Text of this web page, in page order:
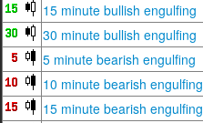
15 minute bullish engulfing
30 minute bullish engulfing
5 minute bearish engulfing
10 minute bearish engulfing
15 minute bearish engulfing